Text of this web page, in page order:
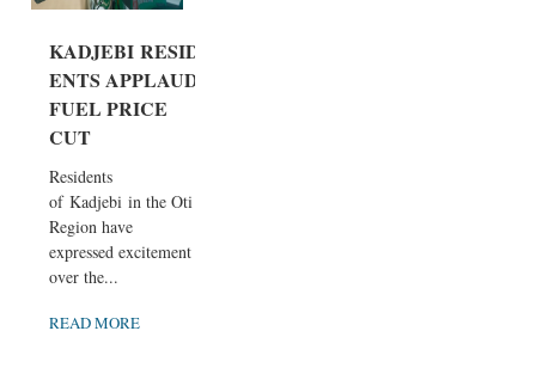
KADJEBI RESID
ENTS APPLAUD
FUEL PRICE
CUT
Residents
of Kadjebi in the Oti
Region have
expressed excitement
over the...
READ MORE